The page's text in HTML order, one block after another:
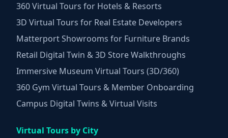
360 Virtual Tours for Hotels & Resorts
3D Virtual Tours for Real Estate Developers
Matterport Showrooms for Furniture Brands
Retail Digital Twin & 3D Store Walkthroughs
Immersive Museum Virtual Tours (3D/360)
360 Gym Virtual Tours & Member Onboarding
Campus Digital Twins & Virtual Visits
Virtual Tours by City